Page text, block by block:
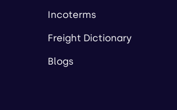
Incoterms
Freight Dictionary
Blogs